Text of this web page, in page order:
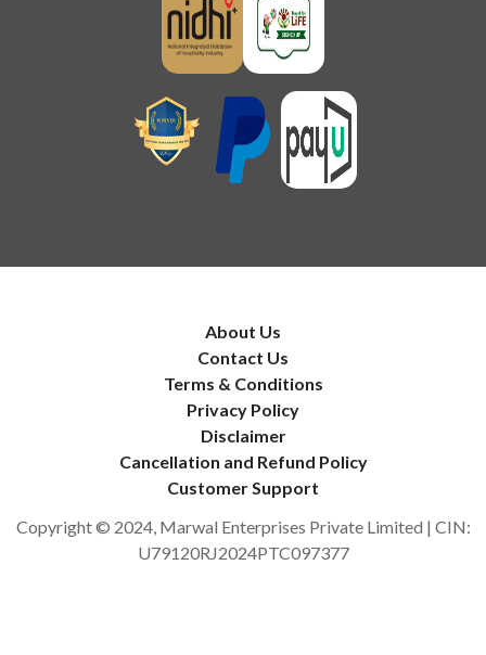
About Us
Contact Us
Terms & Conditions
Privacy Policy
Disclaimer
Cancellation and Refund Policy
Customer Support
Copyright © 2024, Marwal Enterprises Private Limited | CIN:
U79120RJ2024PTC097377